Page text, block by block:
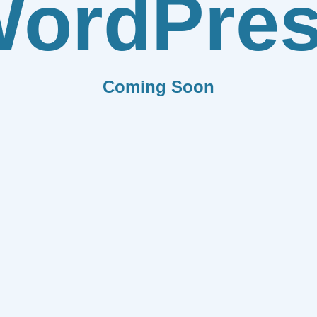
Coming Soon